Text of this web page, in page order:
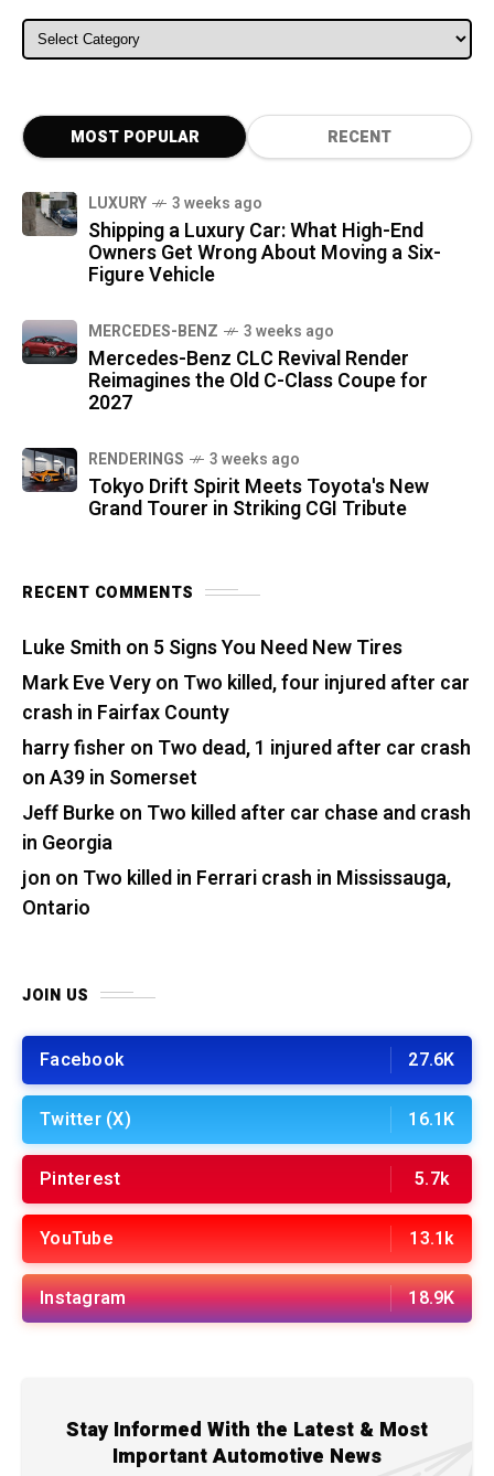
ALL CATEGORIES
MOST POPULAR RECENT
LUXURY 3 weeks ago
Shipping a Luxury Car: What High-End
Owners Get Wrong About Moving a Six-
Figure Vehicle
MERCEDES-BENZ 3 weeks ago
Mercedes-Benz CLC Revival Render
Reimagines the Old C-Class Coupe for
2027
RENDERINGS 3 weeks ago
Tokyo Drift Spirit Meets Toyota's New
Grand Tourer in Striking CGI Tribute
RECENT COMMENTS
Luke Smith on 5 Signs You Need New Tires
Mark Eve Veryon Two killed, four injured after car
crash in Fairfax County
harry fisher on Two dead, 1 injured after car crash
on A39 in Somerset
Jeff Burkeon Two killed after car chase and crash
in Georgia
jon on Two killed in Ferrari crash in Mississauga,
Ontario
JOIN US
Facebook 27.6K
Twitter (X) 16.1K
Pinterest 5.7k
YouTube 13.1k
Instagram 18.9K
Stay Informed With the Latest & Most
Important Automotive News